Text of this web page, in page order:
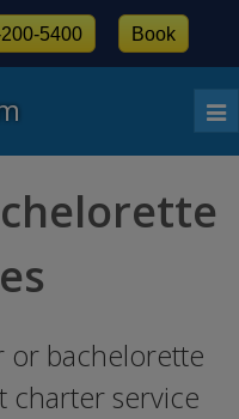
5400 Book
or bachelorette
charter service